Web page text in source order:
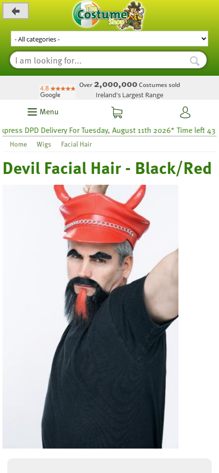
Over 2,000,000Costumes sold
Ireland's Largest Range
Menu
DPD Delivery For Tuesday, August 11th 2026* Time left 43
Home Wigs Facial Hair
Devil Facial Hair - Black/Red